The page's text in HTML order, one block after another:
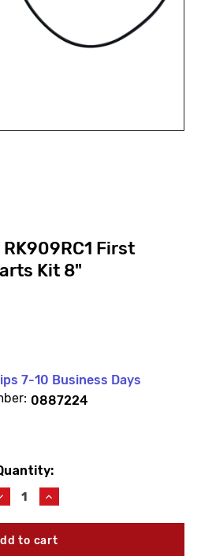
First
Kit 8"
7-10 Business Days
0887224
Increase
Quantity
of
WATTS